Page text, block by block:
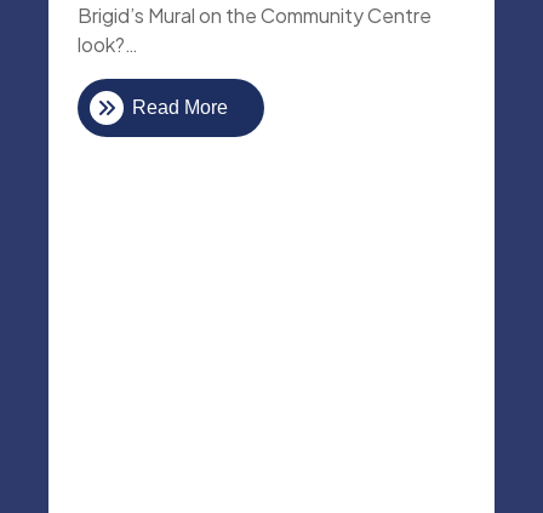
Brigid’s Mural on the Community Centre
look?…
Read More